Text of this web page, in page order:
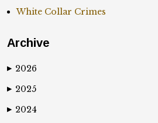
White Collar Crimes
Archive
▶ 2026
▶ 2025
▶ 2024